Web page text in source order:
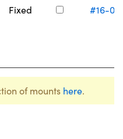
Fixed #16-
of mounts here.